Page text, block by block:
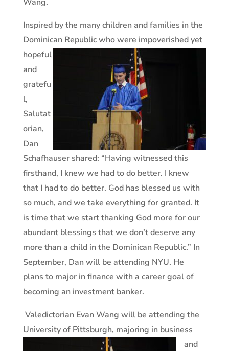
Inspired by the many children and families in the
Dominican Republic who were impoverished yet
hopeful
and
gratefu
l,
Salutat
orian,
Dan
Schafhauser shared: “Having witnessed this
firsthand, I knew we had to do better. I knew
that I had to do better. God has blessed us with
so much, and we take everything for granted. It
is time that we start thanking God more for our
abundant blessings that we don’t deserve any
more than a child in the Dominican Republic.” In
September, Dan will be attending NYU. He
plans to major in finance with a career goal of
becoming an investment banker.
Valedictorian Evan Wang will be attending the
University of Pittsburgh, majoring in business
and